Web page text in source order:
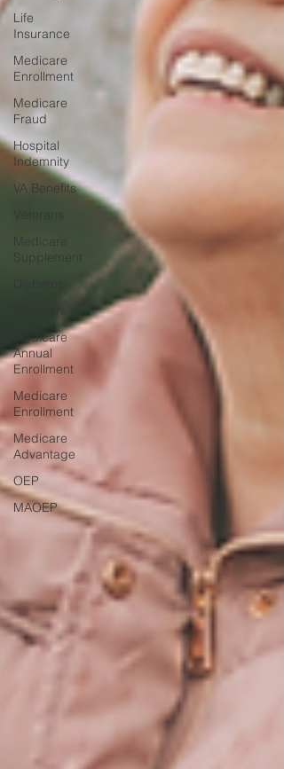
Life
Insurance
Medicare
Enrollment
Medicare
Fraud
Hospital
Indemnity
VA Benefits
Veterans
Medicare
Supplement
Medicare
Annual
Enrollment
Medicare
Enrollment
Medicare
Advantage
OEP
MAOEP